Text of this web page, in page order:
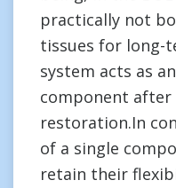
practically not
tissues for long-
system acts as
component
restoration.In
of a single
retain their